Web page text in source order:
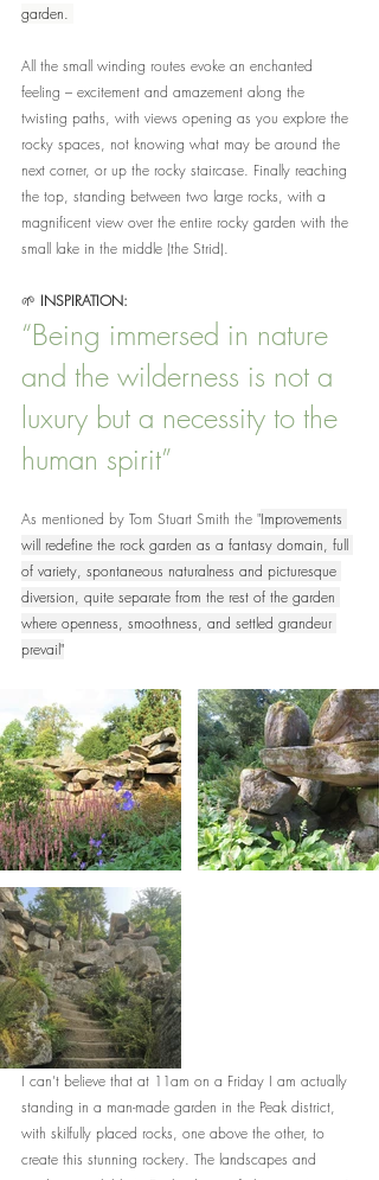
garden.
All the small winding routes evoke an enchanted
feeling – excitement and amazement along the
twisting paths, with views opening as you explore the
rocky spaces, not knowing what may be around the
next corner, or up the rocky staircase. Finally reaching
the top, standing between two large rocks, with a
magnificent view over the entire rocky garden with the
small lake in the middle (the Strid).
🌱 INSPIRATION:
“Being immersed in nature
and the wilderness is not a
luxury but a necessity to the
human spirit”
As mentioned by Tom Stuart Smith the "Improvements
will redefine the rock garden as a fantasy domain, full
of variety, spontaneous naturalness and picturesque
diversion, quite separate from the rest of the garden
where openness, smoothness, and settled grandeur
prevail"
I can’t believe that at 11am on a Friday I am actually
standing in a man-made garden in the Peak district,
with skilfully placed rocks, one above the other, to
create this stunning rockery. The landscapes and